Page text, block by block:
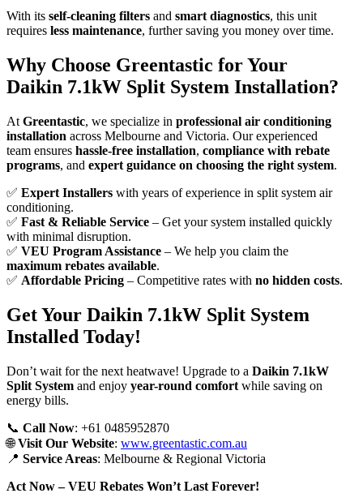
With its self-cleaning filters and smart diagnostics, this unit
requires less maintenance, further saving you money over time.
Why Choose Greentastic for Your
Daikin 7.1kW Split System Installation?
At Greentastic, we specialize in professional air conditioning
installation across Melbourne and Victoria. Our experienced
team ensures hassle-free installation, compliance with rebate
programs, and expert guidance on choosing the right system.
✅ Expert Installers with years of experience in split system air
conditioning.
✅ Fast & Reliable Service – Get your system installed quickly
with minimal disruption.
✅ VEU Program Assistance – We help you claim the
maximum rebates available.
✅ Affordable Pricing – Competitive rates with no hidden costs.
Get Your Daikin 7.1kW Split System
Installed Today!
Don’t wait for the next heatwave! Upgrade to a Daikin 7.1kW
Split System and enjoy year-round comfort while saving on
energy bills.
📞 Call Now: +61 0485952870
🌐Visit Our Website: www.greentastic.com.au
📍 Service Areas: Melbourne & Regional Victoria
Act Now – VEU Rebates Won’t Last Forever!